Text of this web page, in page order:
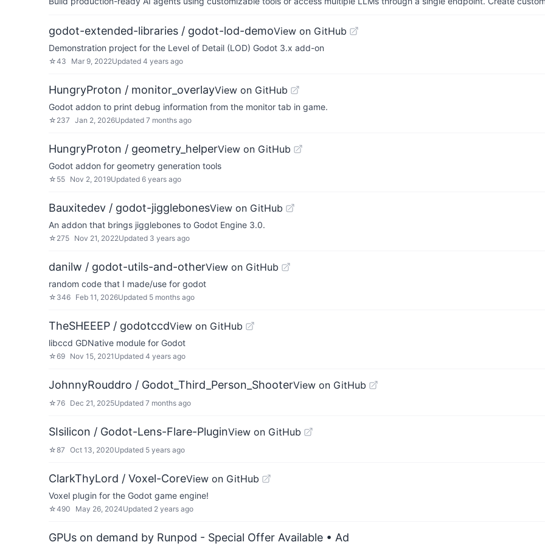
godot-extended-libraries / godot-lod-demoView on GitHub
Demonstration project for the Level of Detail (LOD) Godot 3.x add-on
☆43 Mar 9, 2022Updated 4 years ago
HungryProton / monitor_overlayView on GitHub
Godot addon to print debug information from the monitor tab in game.
☆ 237 Jan 2, 2026Updated 7 months ago
HungryProton / geometry_helperView on GitHub
Godot addon for geometry generation tools
☆ 55 Nov 2, 2019Updated 6 years ago
Bauxitedev / godot-jigglebonesView on GitHub
An addon that brings jigglebones to Godot Engine 3.0.
☆ 275 Nov 21, 2022Updated 3 years ago
danilw / godot-utils-and-otherView on GitHub
random code that I made/use for godot
☆ 346 Feb 11, 2026Updated 5 months ago
TheSHEEEP / godotccdView on GitHub
libccd GDNative module for Godot
☆69 Nov 15, 2021 Updated 4 years ago
JohnnyRouddro / Godot_Third_Person_ShooterView on GitHub
☆76 Dec 21, 2025Updated 7 months ago
SIsilicon / Godot-Lens-Flare-PluginView on GitHub
☆87 Oct 13, 2020Updated 5 years ago
ClarkThyLord / Voxel-CoreView on GitHub
Voxel plugin for the Godot game engine!
☆490 May 26, 2024Updated 2 years ago
GPUs on demand by Runpod - Special Offer Available • Ad